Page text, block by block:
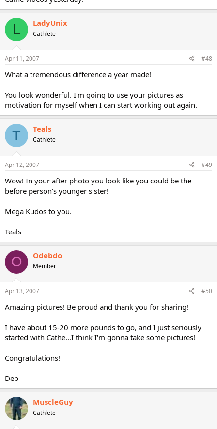
L LadyUnix
Cathlete
Apr 11, 2007 #48
What a tremendous difference a year made!
You look wonderful. I'm going to use your pictures as
motivation for myself when I can start working out again.
T Teals
Cathlete
Apr 12, 2007 #49
Wow! In your after photo you look like you could be the
before person's younger sister!
Mega Kudos to you.
Teals
O Odebdo
Member
Apr 13, 2007 #50
Amazing pictures! Be proud and thank you for sharing!
I have about 15-20 more pounds to go, and I just seriously
started with Cathe...I think I'm gonna take some pictures!
Congratulations!
Deb
MuscleGuy
Cathlete